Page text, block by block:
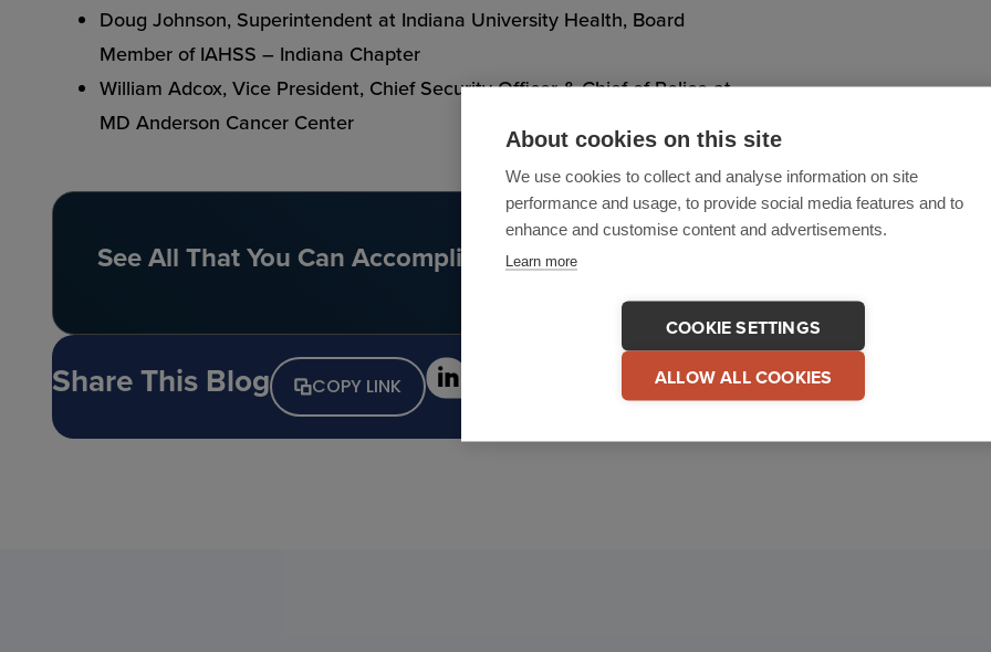
Doug Johnson, Superintendent at Indiana University Health, Board
Member of IAHSS – Indiana Chapter
William Adcox, Vice President, Chief Security Officer & Chief of Police at
MD Anderson Cancer Center
See All That You Can Accomplish With CriticalArc
Share This Blog COPY LINK
About cookies on this site
We use cookies to collect and analyse information on site
performance and usage, to provide social media features and to
enhance and customise content and advertisements.
Learn more
COOKIE SETTINGS
ALLOW ALL COOKIES